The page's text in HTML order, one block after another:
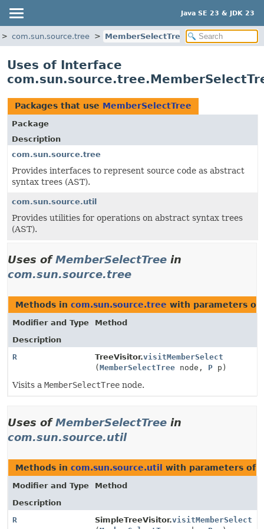
Java SE 23 & JDK 23
com.sun.source.tree MemberSelectTree
Uses of Interface
Packages that use MemberSelectTree
Package
Description
com.sun.source.tree
Provides interfaces to represent source code as abstract
syntax trees (AST).
com.sun.source.util
Provides utilities for operations on abstract syntax trees
(AST).
Uses ofMemberSelectTree in
com.sun.source.tree
Methods in com.sun.source.tree with parameters
Modifier and Type
Method
Description
R
TreeVisitor.visitMemberSelect
( MemberSelectTree node, P p)
Visits a MemberSelectTree node.
Uses ofMemberSelectTree in
com.sun.source.util
Methods in com.sun.source.util with parameters of
Modifier and Type
Method
Description
R
SimpleTreeVisitor.visitMemberSelect